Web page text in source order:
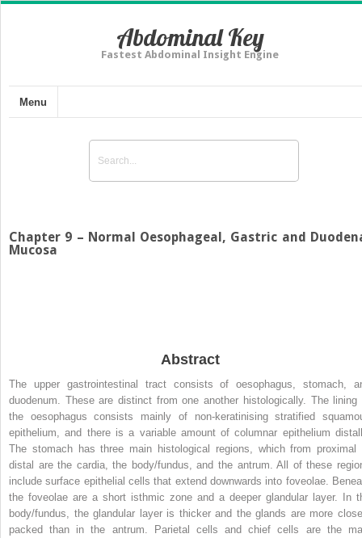
Abdominal Key
Fastest Abdominal Insight Engine
Menu
Chapter 9 – Normal Oesophageal, Gastric and
Mucosa
Abstract
The upper gastrointestinal tract consists of oesophagus, stomach,
duodenum. These are distinct from one another histologically. The lining
the oesophagus consists mainly of non-keratinising stratified
epithelium, and there is a variable amount of columnar epithelium
The stomach has three main histological regions, which from proximal
distal are the cardia, the body/fundus, and the antrum. All of these
include surface epithelial cells that extend downwards into foveolae.
the foveolae are a short isthmic zone and a deeper glandular layer. In
body/fundus, the glandular layer is thicker and the glands are more
packed than in the antrum. Parietal cells and chief cells are the